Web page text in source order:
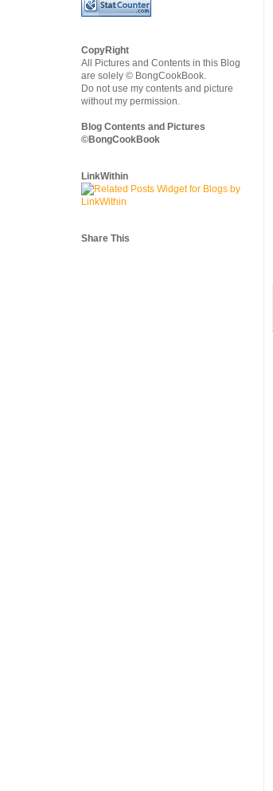
CopyRight
All Pictures and Contents in this Blog
are solely © BongCookBook.
Do not use my contents and picture
without my permission.
Blog Contents and Pictures
©BongCookBook
LinkWithin
Share This